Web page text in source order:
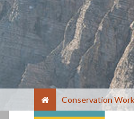
Conservation Work